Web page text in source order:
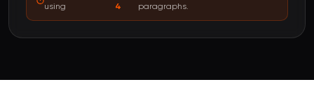
using
4
paragraphs.